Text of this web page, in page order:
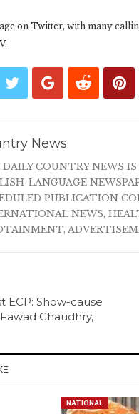
on Twitter, with many
News
COUNTRY NEWS
LANGUAGE
PUBLICATION
NEWS,
ECP: Show-cause
Chaudhry,
NATIONAL